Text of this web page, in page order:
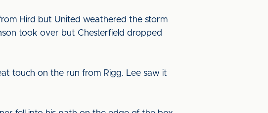
Hird but United weathered the storm
took over but Chesterfield dropped
touch on the run from Rigg. Lee saw it